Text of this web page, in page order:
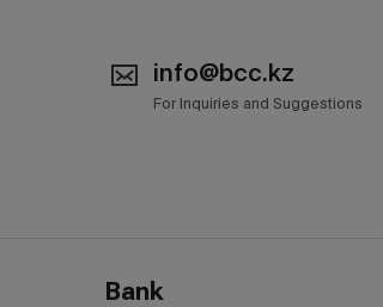
info@bcc.kz
For Inquiries and Suggestions
Bank